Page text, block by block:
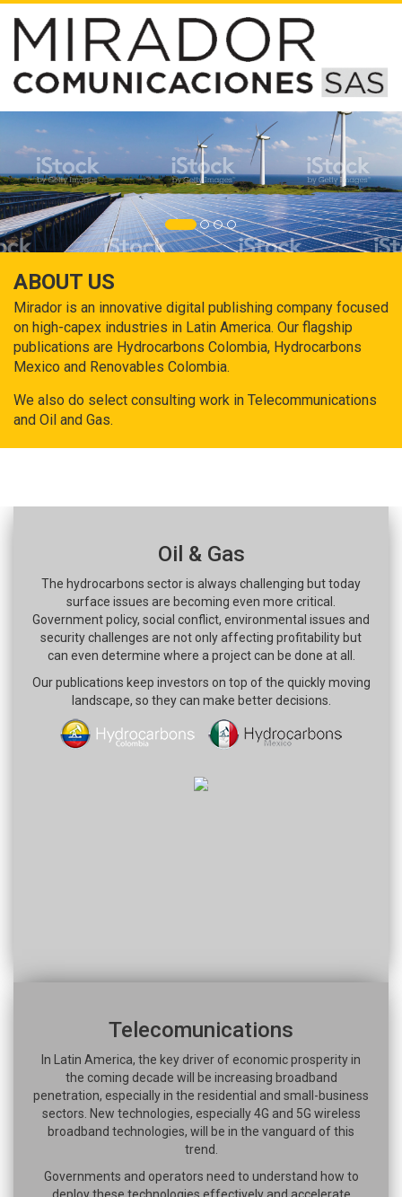
ABOUT US
Mirador is an innovative digital publishing company focused
on high-capex industries in Latin America. Our flagship
publications are Hydrocarbons Colombia, Hydrocarbons
Mexico and Renovables Colombia.
We also do select consulting work in Telecommunications
and Oil and Gas.
Oil & Gas
The hydrocarbons sector is always challenging but today
surface issues are becoming even more critical.
Government policy, social conflict, environmental issues and
security challenges are not only affecting profitability but
can even determine where a project can be done at all.
Our publications keep investors on top of the quickly moving
landscape, so they can make better decisions.
Telecomunications
In Latin America, the key driver of economic prosperity in
the coming decade will be increasing broadband
penetration, especially in the residential and small-business
sectors. New technologies, especially 4G and 5G wireless
broadband technologies, will be in the vanguard of this
trend.
Governments and operators need to understand how to